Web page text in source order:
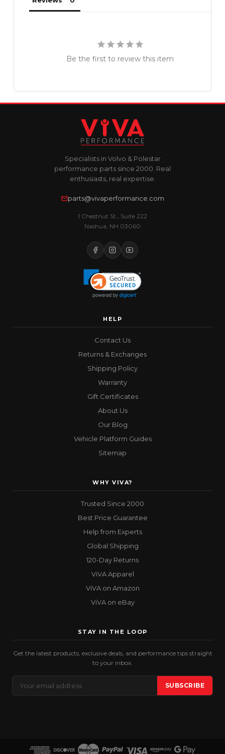
Be the first to review this item
Specialists in Volvo & Polestar
performance parts since 2000. Real
enthusiasts, real expertise.
parts@vivaperformance.com
1 Chestnut St., Suite 222
Nashua, NH 03060
HELP
Contact Us
Returns & Exchanges
Shipping Policy
Warranty
Gift Certificates
About Us
Our Blog
Vehicle Platform Guides
Sitemap
WHY VIVA?
Trusted Since 2000
Best Price Guarantee
Help from Experts
Global Shipping
120-Day Returns
ViVA Apparel
ViVA on Amazon
ViVA on eBay
STAY IN THE LOOP
Get the latest products, exclusive deals, and performance tips straight
to your inbox.
Address
SUBSCRIBE